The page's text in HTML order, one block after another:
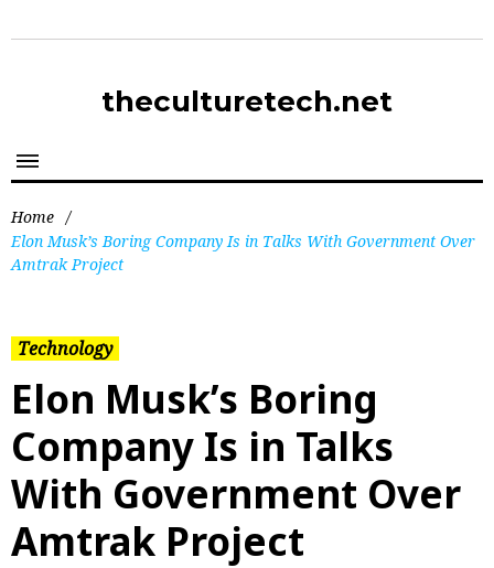
theculturetech.net
Home /
Elon Musk’s Boring Company Is in Talks With Government Over
Amtrak Project
Technology
Elon Musk’s Boring
Company Is in Talks
With Government Over
Amtrak Project